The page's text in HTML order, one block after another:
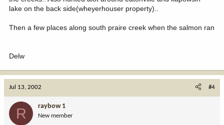
lake on the back side(wheyerhouser property)..
Then a few places along south praire creek when the salmon ran
Delw
Jul 13, 2002 #4
R raybow 1
New member